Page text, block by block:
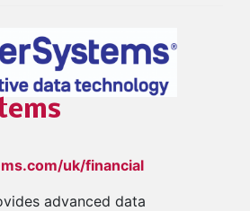
uk/financial
advanced data